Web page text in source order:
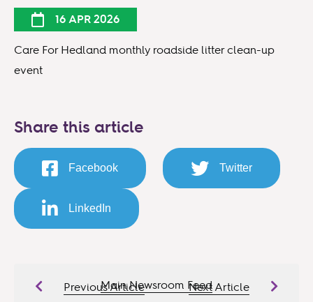
16 APR 2026
Care For Hedland monthly roadside litter clean-up
event
Share this article
Facebook Twitter
LinkedIn
Previous Article Next Article
Main Newsroom Feed